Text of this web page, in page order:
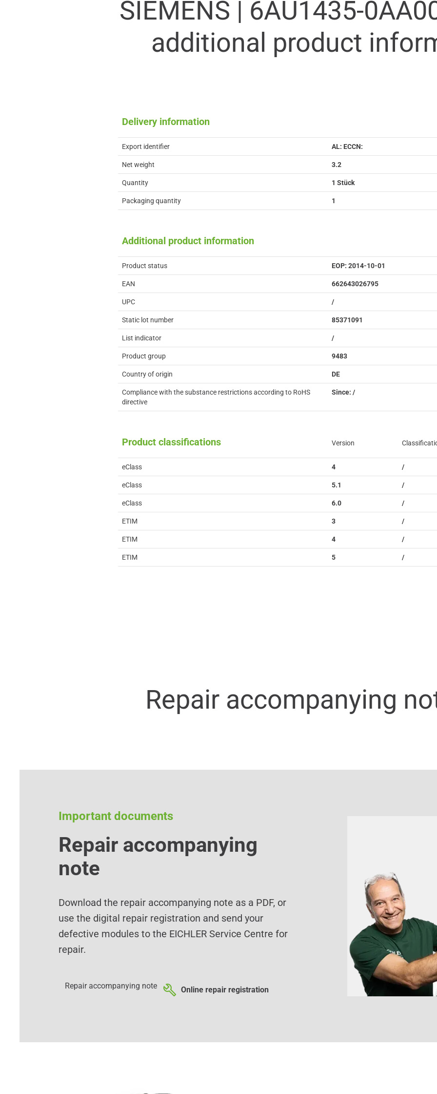
SIEMENS | 6AU1435-
additional product
Delivery information
Export identifier AL: ECCN:
Net weight 3.2
Quantity 1 Stück
Packaging quantity 1
Additional product information
Product status EOP: 2014-10-01
EAN 662643026795
UPC /
Static lot number 85371091
List indicator /
Product group 9483
Country of origin DE
Compliance with the substance restrictions according to RoHS
directive
Since: /
Product classifications Version
eClass 4 /
eClass 5.1 /
eClass 6.0 /
ETIM 3 /
ETIM 4 /
ETIM 5 /
Repair accompanying
Important documents
Repair accompanying
note
Download the repair accompanying note as a PDF, or
use the digital repair registration and send your
defective modules to the EICHLER Service Centre for
repair.
Repair accompanying note Online repair registration